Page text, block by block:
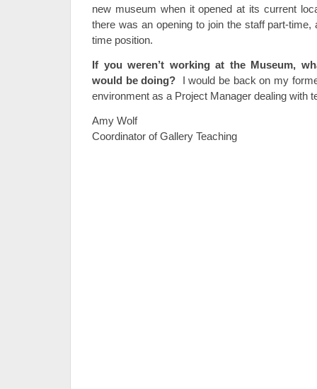
new museum when it opened at its current
there was an opening to join the staff part-time,
time position.
If you weren’t working at the Museum,
would be doing? I would be back on my
environment as a Project Manager dealing with
Amy Wolf
Coordinator of Gallery Teaching